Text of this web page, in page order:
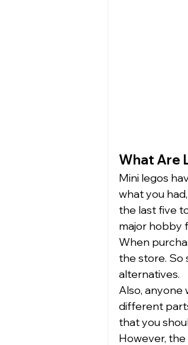
What Are
Mini legos
what you
the last five
major hobby
When
the store. So
alternatives.
Also, anyone
different
that you
However,